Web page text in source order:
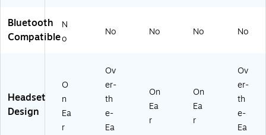
Bluetooth
Compatible
N
o
No No No No
Headset
Design
O
n
Ea
r
Ov
er-
th
e-
Ea
On
Ea
r
On
Ea
r
Ov
er-
th
e-
Ea